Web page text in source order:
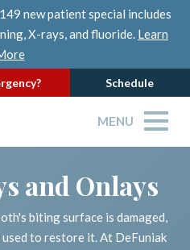
new patient special includes
X-rays, and fluoride. Learn
Schedule
MENU
and Onlays
biting surface is damaged,
to restore it. At DeFuniak